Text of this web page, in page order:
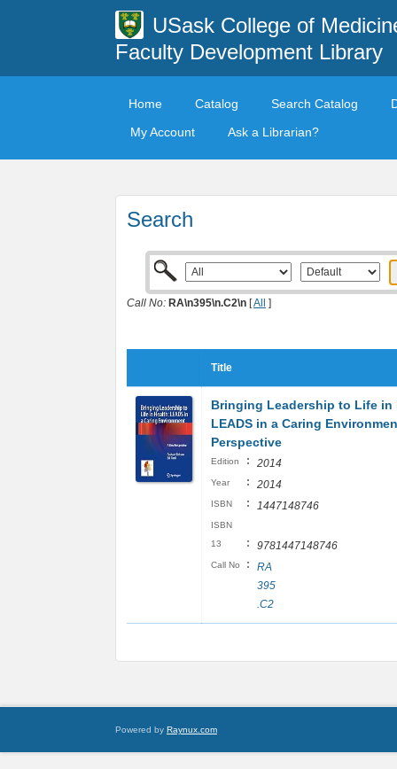
USask College of
Faculty Development Library
Home Catalog Search Catalog
My Account
Ask a Librarian?
Search
Call No: RA\n395\n.C2\n [All ]
Title
Bringing Leadership to Life in
LEADS in a Caring
Perspective
Edition : 2014
Year : 2014
ISBN : 1447148746
ISBN
13
: 9781447148746
Call No :
RA
395
.C2
Powered by Raynux.com